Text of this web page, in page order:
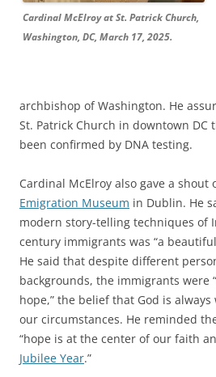
Cardinal McElroy at St. Patrick Church,
Washington, DC, March 17, 2025.
archbishop of Washington. He
St. Patrick Church in downtown DC
been confirmed by DNA testing.
Cardinal McElroy also gave a shout
Emigration Museum in Dublin. He
modern story-telling techniques of
century immigrants was “a
He said that despite different
backgrounds, the immigrants were
hope,” the belief that God is
our circumstances. He reminded
“hope is at the center of our faith
Jubilee Year.”